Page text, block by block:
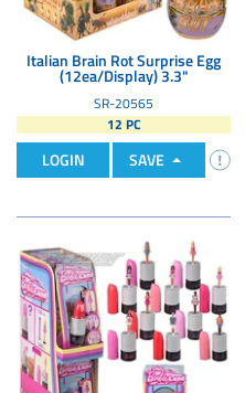
Italian Brain Rot Surprise Egg
(12ea/Display) 3.3"
SR-20565
12 PC
LOGIN SAVE